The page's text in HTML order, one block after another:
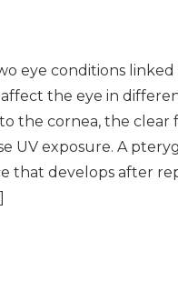
eye conditions linked
the eye in
the cornea, the clear
UV exposure. A
that develops after